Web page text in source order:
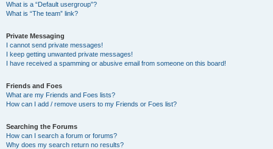
What is a “Default usergroup”?
What is “The team” link?
Private Messaging
I cannot send private messages!
I keep getting unwanted private messages!
I have received a spamming or abusive email from someone on this board!
Friends and Foes
What are my Friends and Foes lists?
How can I add / remove users to my Friends or Foes list?
Searching the Forums
How can I search a forum or forums?
Why does my search return no results?